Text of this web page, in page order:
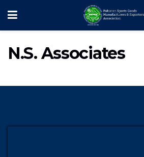
N.S. Associates